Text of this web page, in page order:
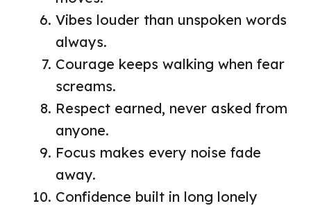
Vibes louder than unspoken words
always.
Courage keeps walking when fear
screams.
Respect earned, never asked from
anyone.
Focus makes every noise fade
away.
Confidence built in long lonely